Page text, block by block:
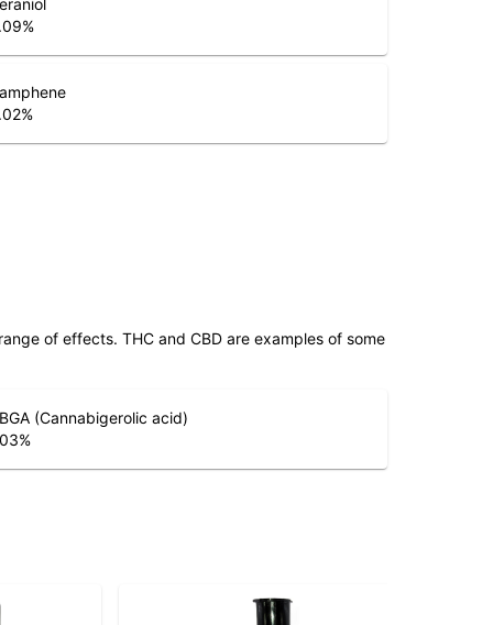
%
%
of effects. THC and CBD are examples of some
(Cannabigerolic acid)
%